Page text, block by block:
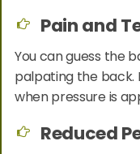
Pain and
You can guess the
palpating the back.
when pressure is
Reduced